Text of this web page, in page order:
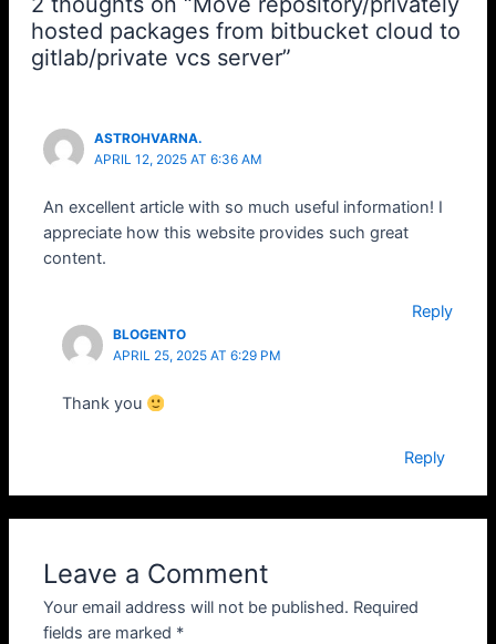
hosted packages from bitbucket cloud to
gitlab/private vcs server”
ASTROHVARNA.
APRIL 12, 2025 AT 6:36 AM
An excellent article with so much useful information! I
appreciate how this website provides such great
content.
Reply
BLOGENTO
APRIL 25, 2025 AT 6:29 PM
Thank you
Reply
Leave a Comment
Your email address will not be published. Required
fields are marked *